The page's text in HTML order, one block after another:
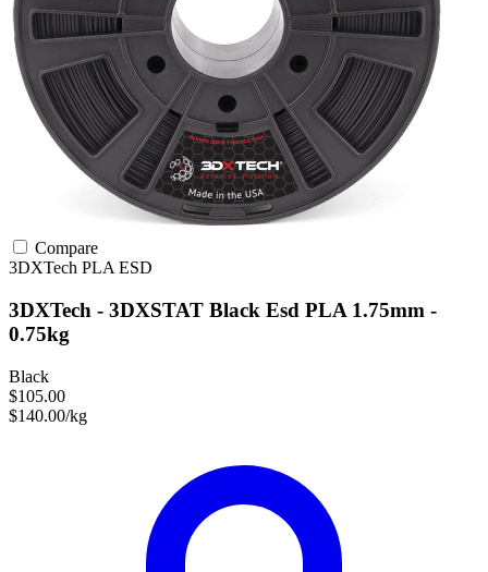
Compare
3DXTech PLA ESD
3DXTech - 3DXSTAT Black Esd PLA 1.75mm -
0.75kg
Black
$105.00
$140.00/kg